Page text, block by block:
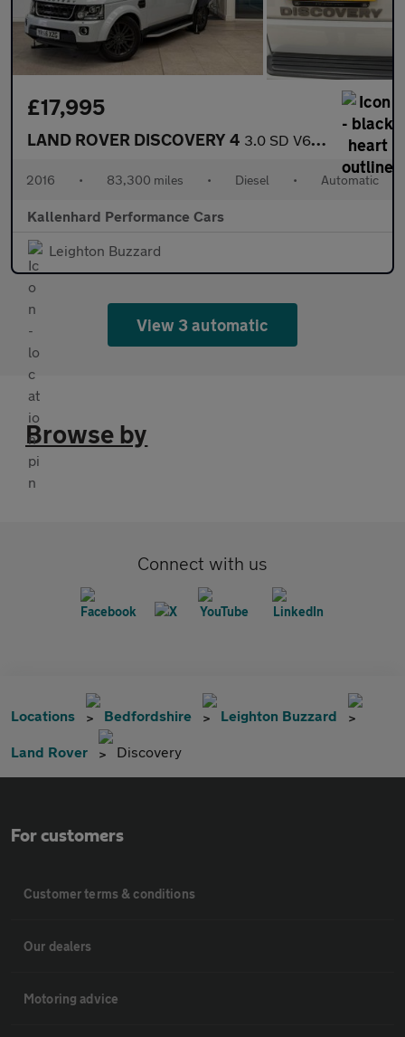
£17,995
LAND ROVER DISCOVERY 4 3.0 SD V6 Graphite SUV 5dr Diesel Auto 4WD Euro 6 (s/s) (256 bhp
2016 • 83,300 miles • Diesel • Automatic
Kallenhard Performance Cars
Leighton Buzzard
View 3 automatic
Browse by
Connect with us
Locations Bedfordshire Leighton Buzzard
Land Rover Discovery
For customers
Customer terms & conditions
Our dealers
Motoring advice